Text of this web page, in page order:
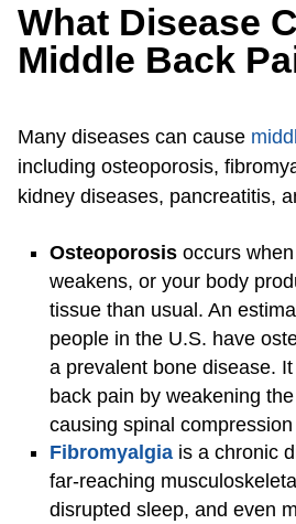
What Disease
Middle Back
Many diseases can cause
including osteoporosis,
kidney diseases, pancreatitis,
Osteoporosis occurs
weakens, or your body
tissue than usual. An
people in the U.S. have
a prevalent bone disease.
back pain by weakening
causing spinal
Fibromyalgia is a chronic
far-reaching
disrupted sleep, and even